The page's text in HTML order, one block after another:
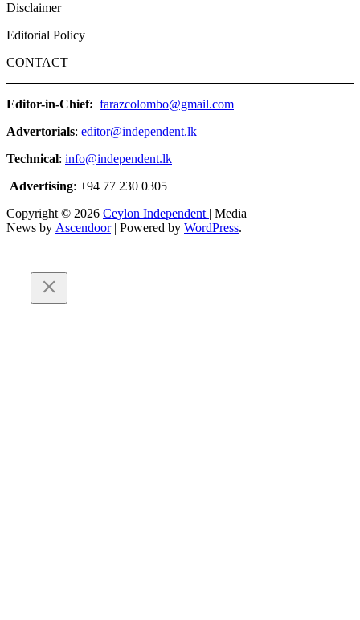
Disclaimer
Editorial Policy
CONTACT
Editor-in-Chief: farazcolombo@gmail.com
Advertorials: editor@independent.lk
Technical: info@independent.lk
Advertising: +94 77 230 0305
Copyright © 2026 Ceylon Independent | Media
News by Ascendoor| Powered by WordPress.